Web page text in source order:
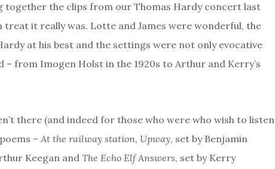
together the clips from our Thomas Hardy concert last
treat it really was. Lotte and James were wonderful, the
at his best and the settings were not only evocative
– from Imogen Holst in the 1920s to Arthur and Kerry’s
there (and indeed for those who were who wish to listen
– At the railway station, Upway, set by Benjamin
Keegan andThe Echo Elf Answers, set by Kerry